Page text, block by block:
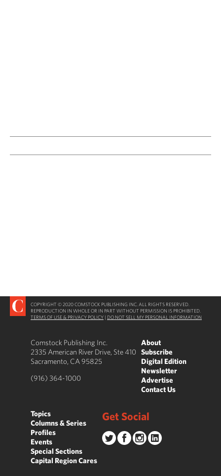
COPYRIGHT © 2020 COMSTOCK PUBLISHING INC. ALL RIGHTS RESERVED.
REPRODUCTION IN WHOLE OR IN PART WITHOUT PERMISSION IS PROHIBITED.
TERMS OF USE & PRIVACY POLICY | DO NOT SELL MY PERSONAL INFORMATION
Comstock Publishing Inc.
2335 American River Drive, Ste 410
Sacramento, CA 95825
(916) 364-1000
About
Subscribe
Digital Edition
Newsletter
Advertise
Contact Us
Topics
Columns & Series
Profiles
Events
Special Sections
Capital Region Cares
Get Social